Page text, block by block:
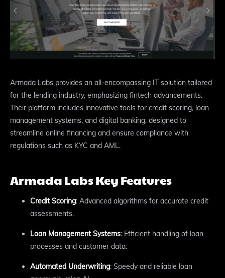
Armada Labs provides an all-encompassing IT solution tailored
for the lending industry, emphasizing fintech advancements.
Their platform includes innovative tools for credit scoring, loan
management systems, and digital banking, designed to
streamline online financing and ensure compliance with
regulations such as KYC and AML.
Armada Labs Key Features
Credit Scoring: Advanced algorithms for accurate credit
assessments.
Loan Management Systems: Efficient handling of loan
processes and customer data.
Automated Underwriting: Speedy and reliable loan